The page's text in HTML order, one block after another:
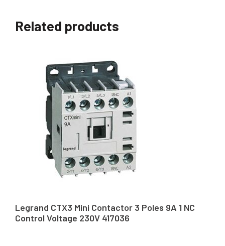
Related products
Legrand CTX3 Mini Contactor 3 Poles 9A 1 NC
Control Voltage 230V 417036